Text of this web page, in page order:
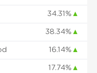
34.31% ▲
38.34% ▲
16.14% ▲
17.74% ▲